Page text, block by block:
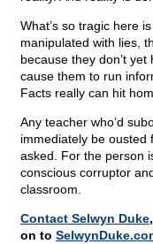
What’s so tragic here
manipulated with lies,
because they don’t
cause them to run
Facts really can hit
Any teacher who’d
immediately be ousted
asked. For the person
conscious corruptor
classroom.
Contact Selwyn Duke
on to